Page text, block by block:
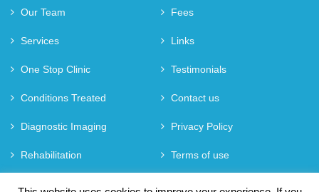
Our Team Fees
Services Links
One Stop Clinic Testimonials
Conditions Treated Contact us
Diagnostic Imaging Privacy Policy
Rehabilitation Terms of use